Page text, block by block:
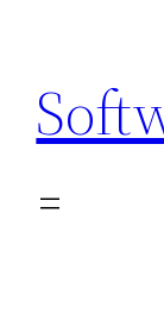
content